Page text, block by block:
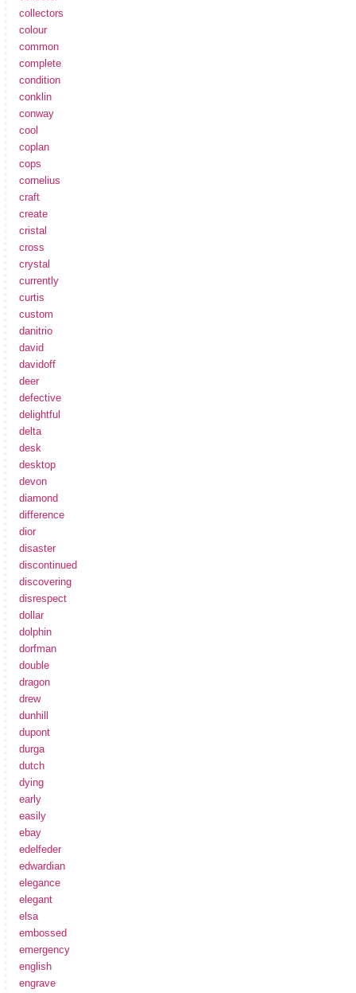
collectors
colour
common
complete
condition
conklin
conway
cool
coplan
cops
cornelius
craft
create
cristal
cross
crystal
currently
curtis
custom
danitrio
david
davidoff
deer
defective
delightful
delta
desk
desktop
devon
diamond
difference
dior
disaster
discontinued
discovering
disrespect
dollar
dolphin
dorfman
double
dragon
drew
dunhill
dupont
durga
dutch
dying
early
easily
ebay
edelfeder
edwardian
elegance
elegant
elsa
embossed
emergency
english
engrave